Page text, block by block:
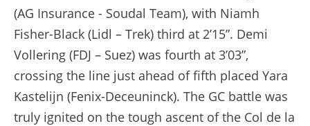
(AG Insurance - Soudal Team), with Niamh
Fisher-Black (Lidl – Trek) third at 2’15”. Demi
Vollering (FDJ – Suez) was fourth at 3’03”,
crossing the line just ahead of fifth placed Yara
Kastelijn (Fenix-Deceuninck). The GC battle was
truly ignited on the tough ascent of the Col de la